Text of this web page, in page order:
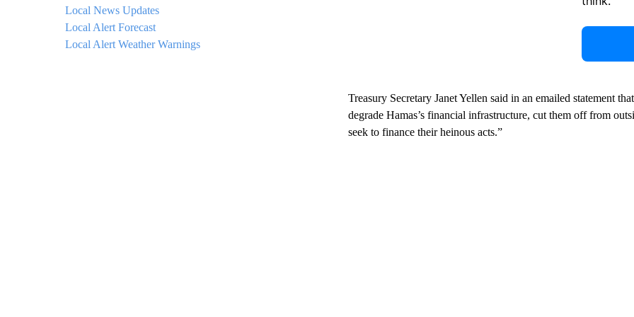
Local News Updates
Local Alert Forecast
Local Alert Weather Warnings
Treasury Secretary Janet Yellen said in an emailed statement
degrade Hamas’s financial infrastructure, cut them off from
seek to finance their heinous acts.”